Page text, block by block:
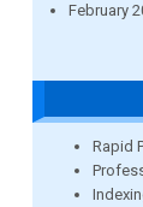
February
Rapid